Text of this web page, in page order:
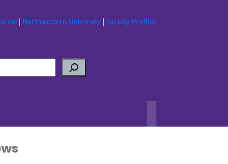
| Northwestern University| Faculty Profiles